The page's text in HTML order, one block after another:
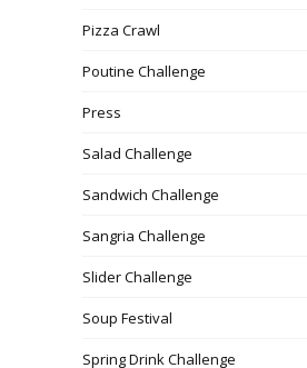
Pizza Crawl
Poutine Challenge
Press
Salad Challenge
Sandwich Challenge
Sangria Challenge
Slider Challenge
Soup Festival
Spring Drink Challenge